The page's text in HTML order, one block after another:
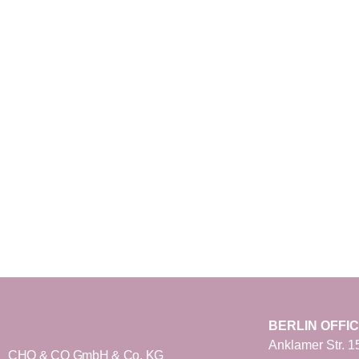
CHO & CO GmbH & Co. KG
BERLIN
Anklamer Str.